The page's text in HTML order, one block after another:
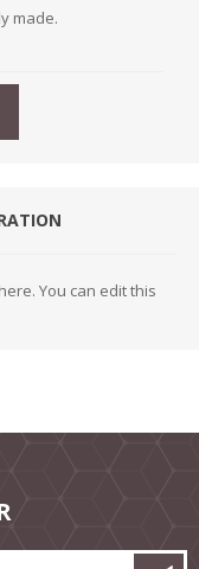
made.
You can edit this